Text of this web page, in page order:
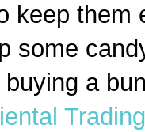
keep them
some
a